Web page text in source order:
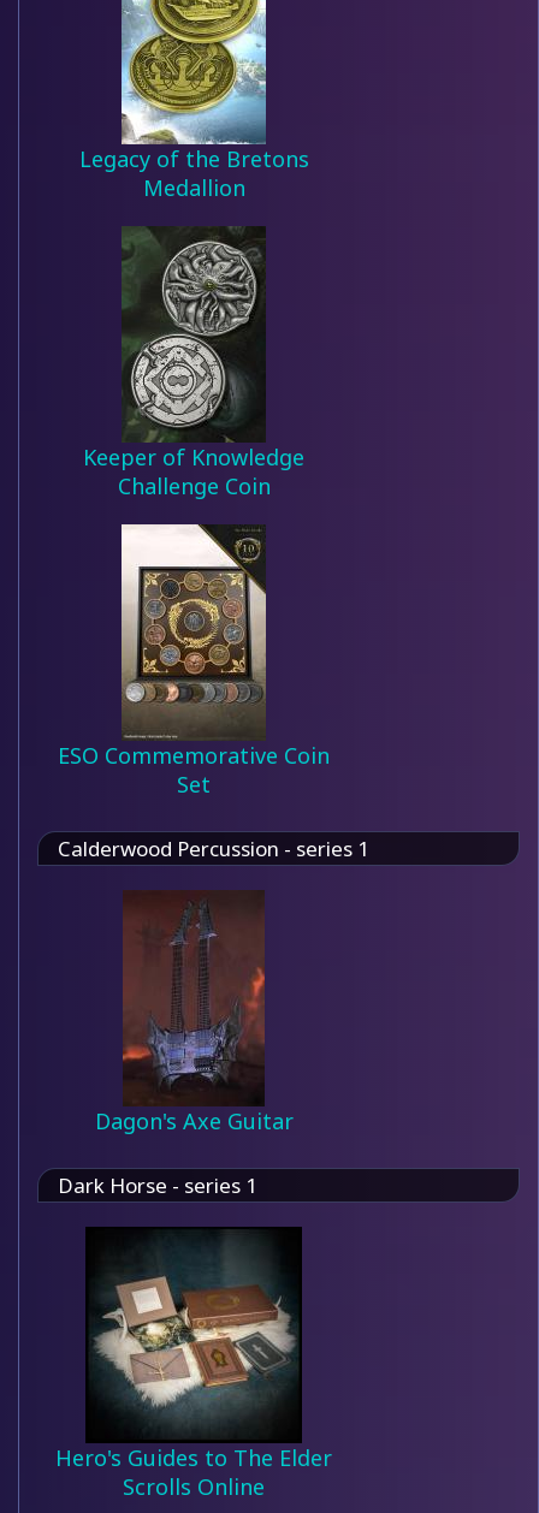
Legacy of the Bretons
Medallion
Keeper of Knowledge
Challenge Coin
ESO Commemorative Coin
Set
Calderwood Percussion - series 1
Dagon's Axe Guitar
Dark Horse - series 1
Hero's Guides to The Elder
Scrolls Online